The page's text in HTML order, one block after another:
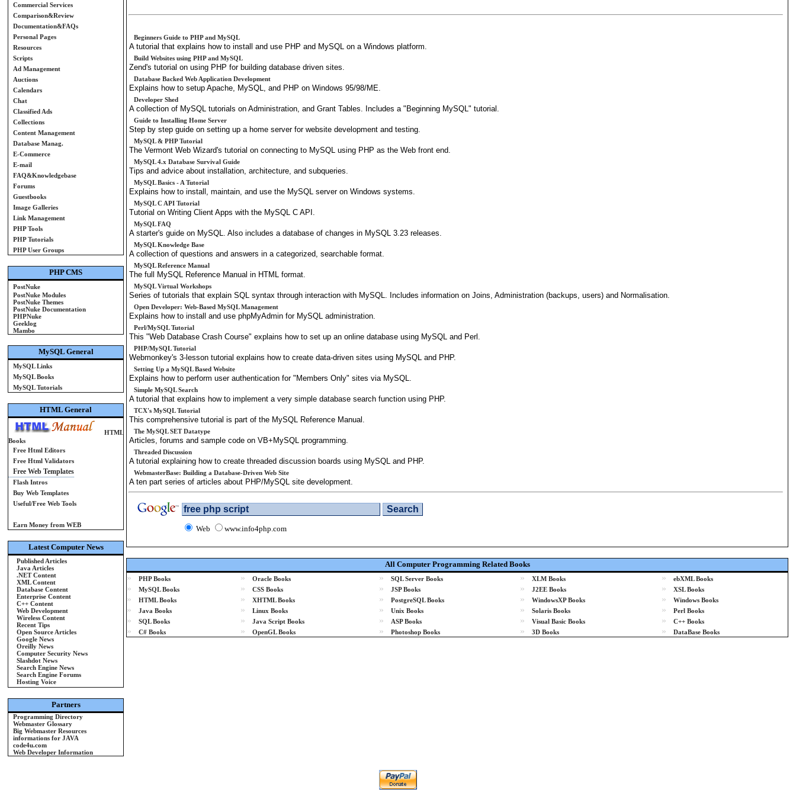
Commercial Services
Comparison&Review
Documentation&FAQs
Personal Pages
Resources
Scripts
Ad Management
Auctions
Calendars
Chat
Classified Ads
Collections
Content Management
Database Manag.
E-Commerce
E-mail
FAQ&Knowledgebase
Forums
Guestbooks
Image Galleries
Link Management
PHP Tools
PHP Tutorials
PHP User Groups
PHP CMS
PostNuke
PostNuke Modules
PostNuke Themes
PostNuke Documentation
PHPNuke
Geeklog
Mambo
MySQL General
MySQL Links
MySQL Books
MySQL Tutorials
HTML General
HTML
Books
Free Html Editors
Free Html Validators
Free Web Templates
Flash Intros
Buy Web Templates
Useful/Free Web Tools
Earn Money from WEB
Latest Computer News
Published Articles
Java Articles
.NET Content
XML Content
Database Content
Enterprise Content
C++ Content
Web Development
Wireless Content
Recent Tips
Open Source Articles
Google News
Oreilly News
Computer Security News
Slashdot News
Search Engine News
Search Engine Forums
Hosting Voice
Partners
Programming Directory
Webmaster Glossary
Big Webmaster Resources
informations for JAVA
code4u.com
Web Developer Information
Beginners Guide to PHP and MySQL
A tutorial that explains how to install and use PHP and MySQL on a Windows platform.
Build Websites using PHP and MySQL
Zend's tutorial on using PHP for building database driven sites.
Database Backed Web Application Development
Explains how to setup Apache, MySQL, and PHP on Windows 95/98/ME.
Developer Shed
A collection of MySQL tutorials on Administration, and Grant Tables. Includes a "Beginning MySQL" tutorial.
Guide to Installing Home Server
Step by step guide on setting up a home server for website development and testing.
MySQL & PHP Tutorial
The Vermont Web Wizard's tutorial on connecting to MySQL using PHP as the Web front end.
MySQL 4.x Database Survival Guide
Tips and advice about installation, architecture, and subqueries.
MySQL Basics - A Tutorial
Explains how to install, maintain, and use the MySQL server on Windows systems.
MySQL C API Tutorial
Tutorial on Writing Client Apps with the MySQL C API.
MySQL FAQ
A starter's guide on MySQL. Also includes a database of changes in MySQL 3.23 releases.
MySQL Knowledge Base
A collection of questions and answers in a categorized, searchable format.
MySQL Reference Manual
The full MySQL Reference Manual in HTML format.
MySQL Virtual Workshops
Series of tutorials that explain SQL syntax through interaction with MySQL. Includes information on Joins, Administration (backups, users) and Normalisation.
Open Developer: Web-Based MySQL Management
Explains how to install and use phpMyAdmin for MySQL administration.
Perl/MySQL Tutorial
This "Web Database Crash Course" explains how to set up an online database using MySQL and Perl.
PHP/MySQL Tutorial
Webmonkey's 3-lesson tutorial explains how to create data-driven sites using MySQL and PHP.
Setting Up a MySQL Based Website
Explains how to perform user authentication for "Members Only" sites via MySQL.
Simple MySQL Search
A tutorial that explains how to implement a very simple database search function using PHP.
TCX's MySQL Tutorial
This comprehensive tutorial is part of the MySQL Reference Manual.
The MySQL SET Datatype
Articles, forums and sample code on VB+MySQL programming.
Threaded Discussion
A tutorial explaining how to create threaded discussion boards using MySQL and PHP.
WebmasterBase: Building a Database-Driven Web Site
A ten part series of articles about PHP/MySQL site development.
Web www.info4php.com
All Computer Programming Related Books
» PHP Books » Oracle Books » SQL Server Books » XLM Books » ebXML Books
» MySQL Books » CSS Books » JSP Books » J2EE Books » XSL Books
» HTML Books » XHTML Books » PostgreSQL Books » WindowsXP Books » Windows Books
» Java Books » Linux Books » Unix Books » Solaris Books » Perl Books
» SQL Books » Java Script Books » ASP Books » Visual Basic Books » C++ Books
» C# Books » OpenGL Books » Photoshop Books » 3D Books » DataBase Books